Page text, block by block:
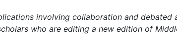
involving collaboration and
who are editing a new edition of